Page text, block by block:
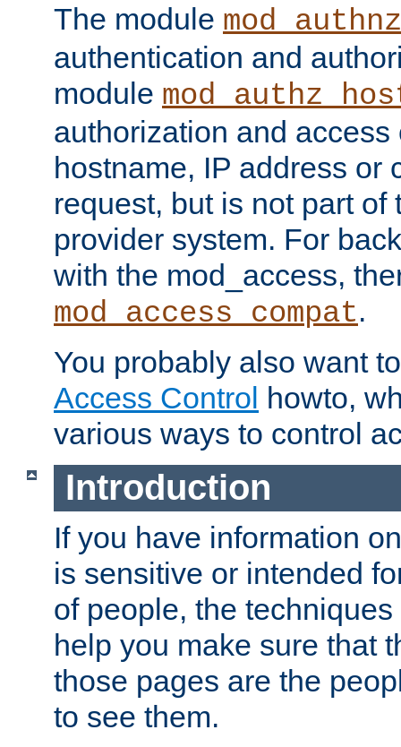
The module
authentication and
module
authorization and
hostname, IP address or
request, but is not part of
provider system. For
with the mod_access,
mod_access_compat.
You probably also want
Access Control howto,
various ways to control
Introduction
If you have information
is sensitive or intended
of people, the
help you make sure that
those pages are the
to see them.